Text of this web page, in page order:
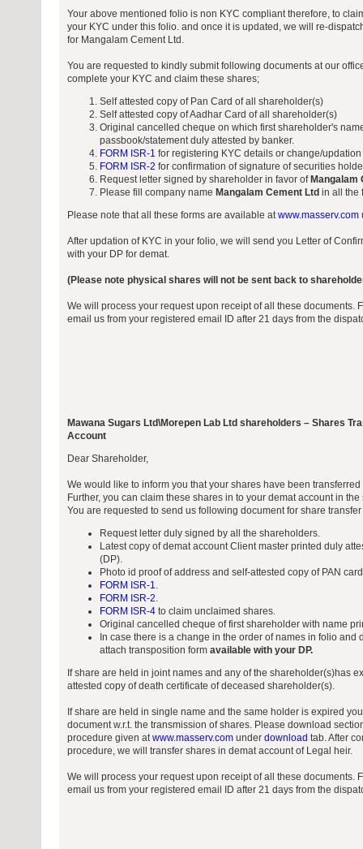
Your above mentioned folio is non KYC compliant therefore, to
your KYC under this folio. and once it is updated, we will re-
for Mangalam Cement Ltd.
You are requested to kindly submit following documents at our
complete your KYC and claim these shares;
Self attested copy of Pan Card of all shareholder(s)
Self attested copy of Aadhar Card of all shareholder(s)
Original cancelled cheque on which first shareholder's
passbook/statement duly attested by banker.
FORM ISR-1 for registering KYC details or change/updation
FORM ISR-2 for confirmation of signature of securities
Request letter signed by shareholder in favor of Mangalam
Please fill company name Mangalam Cement Ltd in all the
Please note that all these forms are available atwww.masserv.com
After updation of KYC in your folio, we will send you Letter of
with your DP for demat.
(Please note physical shares will not be sent back to
We will process your request upon receipt of all these documents.
email us from your registered email ID after 21 days from the
Mawana Sugars Ltd\Morepen Lab Ltd shareholders – Shares
Account
Dear Shareholder,
We would like to inform you that your shares have been
Further, you can claim these shares in to your demat account in
You are requested to send us following document for share
Request letter duly signed by all the shareholders.
Latest copy of demat account Client master printed duly
(DP).
Photo id proof of address and self-attested copy of PAN
FORM ISR-1.
FORM ISR-2.
FORM ISR-4to claim unclaimed shares.
Original cancelled cheque of first shareholder with name
In case there is a change in the order of names in folio and
attach transposition form available with your DP.
If share are held in joint names and any of the shareholder(s)has
attested copy of death certificate of deceased shareholder(s).
If share are held in single name and the same holder is expired
document w.r.t. the transmission of shares. Please download
procedure given atwww.masserv.comunder download tab. After
procedure, we will transfer shares in demat account of Legal heir.
We will process your request upon receipt of all these documents.
email us from your registered email ID after 21 days from the